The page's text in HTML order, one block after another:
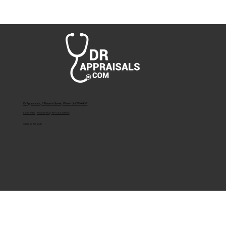
Months? A Guide to Medical Appraisal after
a Year of No Employment.
Dr Appraisals, 9 Theatre Street, Warwick CV34 4DP
Cookie Policy Privacy Policy Terms & Conditions
© 2026 Dr Appraisals